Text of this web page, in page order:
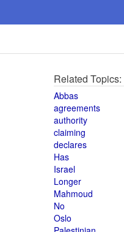
Related Topics:
Abbas
agreements
authority
claiming
declares
Has
Israel
Longer
Mahmoud
No
Oslo